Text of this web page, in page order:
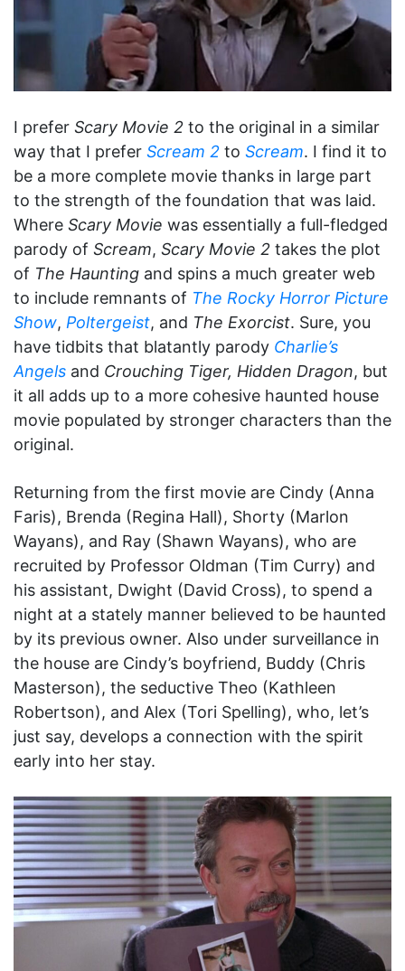
I prefer Scary Movie 2 to the original in a similar
way that I prefer Scream 2 to Scream. I find it to
be a more complete movie thanks in large part
to the strength of the foundation that was laid.
Where Scary Movie was essentially a full-fledged
parody of Scream, Scary Movie 2 takes the plot
of The Haunting and spins a much greater web
to include remnants of The Rocky Horror Picture
Show, Poltergeist, and The Exorcist. Sure, you
have tidbits that blatantly parody Charlie’s
Angels and Crouching Tiger, Hidden Dragon, but
it all adds up to a more cohesive haunted house
movie populated by stronger characters than the
original.
Returning from the first movie are Cindy (Anna
Faris), Brenda (Regina Hall), Shorty (Marlon
Wayans), and Ray (Shawn Wayans), who are
recruited by Professor Oldman (Tim Curry) and
his assistant, Dwight (David Cross), to spend a
night at a stately manner believed to be haunted
by its previous owner. Also under surveillance in
the house are Cindy’s boyfriend, Buddy (Chris
Masterson), the seductive Theo (Kathleen
Robertson), and Alex (Tori Spelling), who, let’s
just say, develops a connection with the spirit
early into her stay.